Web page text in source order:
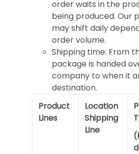
order waits in the
being produced. Our
may shift daily
order volume.
Shipping time: From
package is handed
company to when it
destination.
Product
Lines
Location
Shipping
Line